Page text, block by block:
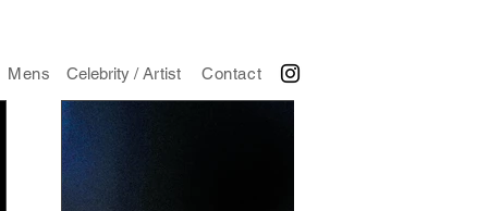
Mens Celebrity / Artist Contact